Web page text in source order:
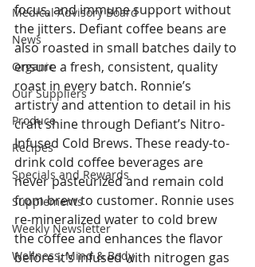
Medical Advisory Board
News
Organic
Our Suppliers
Produce
Recipes
Specials and Rewards
Supplements
Weekly Newsletter
Wellness, Mind & Body
focus, and immune support without
the jitters. Defiant coffee beans are
also roasted in small batches daily to
ensure a fresh, consistent, quality
roast in every batch. Ronnie’s
artistry and attention to detail in his
craft shine through Defiant’s Nitro-
Infused Cold Brews. These ready-to-
drink cold coffee beverages are
never pasteurized and remain cold
from brew to customer. Ronnie uses
re-mineralized water to cold brew
the coffee and enhances the flavor
before it’s infused with nitrogen gas